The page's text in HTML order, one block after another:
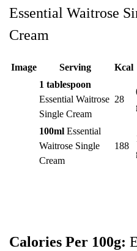
Essential Waitrose
Cream
Image Serving Kcal
1 tablespoon
Essential Waitrose
Single Cream
28
100mlEssential
Waitrose Single
Cream
188
Calories Per 100g: